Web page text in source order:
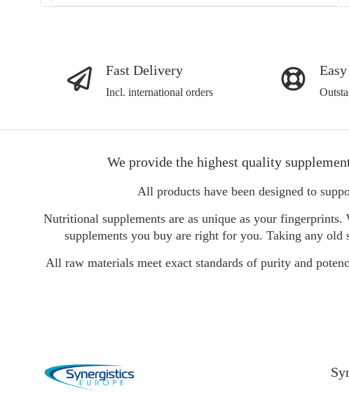
Fast Delivery
Incl. international orders
We provide the highest quality
All products have been designed to
Nutritional supplements are as unique as your
supplements you buy are right for you. Taking any
All raw materials meet exact standards of purity and